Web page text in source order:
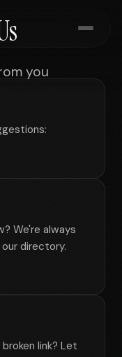
you
We're always
directory.
link? Let